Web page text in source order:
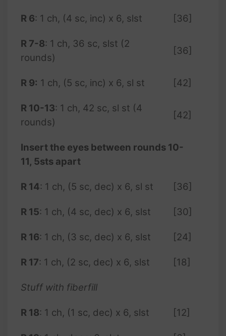
R 6: 1 ch, (4 sc, inc) x 6, slst [36]
R 7-8: 1 ch, 36 sc, slst (2
rounds)
[36]
R 9: 1 ch, (5 sc, inc) x 6, sl st [42]
R 10-13: 1 ch, 42 sc, sl st (4
rounds)
[42]
Insert the eyes between rounds 10-
11, 5sts apart
R 14: 1 ch, (5 sc, dec) x 6, sl st [36]
R 15: 1 ch, (4 sc, dec) x 6, slst [30]
R 16: 1 ch, (3 sc, dec) x 6, slst [24]
R 17: 1 ch, (2 sc, dec) x 6, slst [18]
Stuff with fiberfill
R 18: 1 ch, (1 sc, dec) x 6, slst [12]